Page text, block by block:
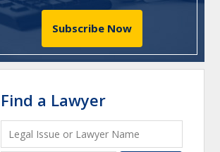
Subscribe Now
Find a Lawyer